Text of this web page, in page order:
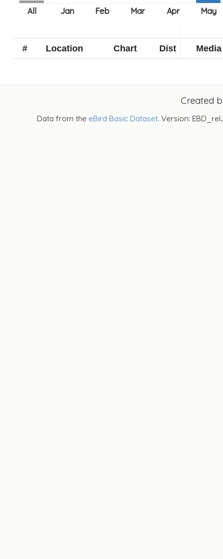
# Location Chart Dist Media
Created
Data from the eBird Basic Dataset. Version: